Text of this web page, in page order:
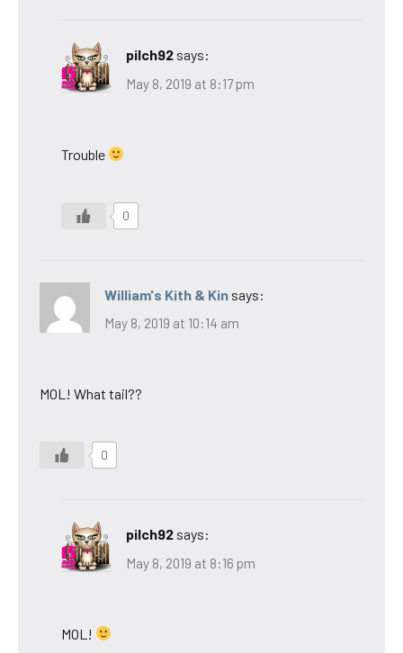
pilch92 says:
May 8, 2019 at 8:17 pm
Trouble
0
William's Kith & Kin says:
May 8, 2019 at 10:14 am
MOL! What tail??
0
pilch92 says:
May 8, 2019 at 8:16 pm
MOL!